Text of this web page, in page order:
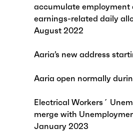
accumulate employment
earnings-related daily
August 2022
Aaria’s new address
Aaria open normally
Electrical Workers´
merge with
January 2023